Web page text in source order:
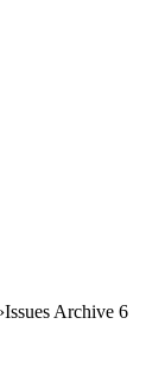
Issues Archive 6